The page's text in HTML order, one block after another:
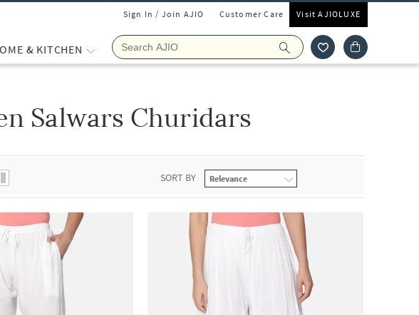
Sign In / Join AJIO Customer Care Visit AJIOLUXE
& KITCHEN
Salwars Churidars
SORT BY